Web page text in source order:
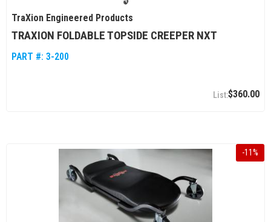
TraXion Engineered Products
TRAXION FOLDABLE TOPSIDE CREEPER NXT
PART #: 3-200
$360.00
-11%